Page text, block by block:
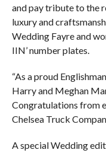
and pay tribute to the
luxury and
Wedding Fayre and
IIN’ number plates.
“As a proud
Harry and Meghan
Congratulations from
Chelsea Truck
A special Wedding